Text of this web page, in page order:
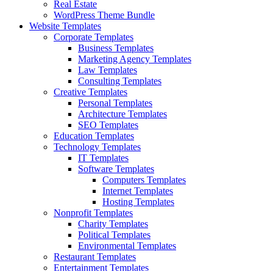
Real Estate
WordPress Theme Bundle
Website Templates
Corporate Templates
Business Templates
Marketing Agency Templates
Law Templates
Consulting Templates
Creative Templates
Personal Templates
Architecture Templates
SEO Templates
Education Templates
Technology Templates
IT Templates
Software Templates
Computers Templates
Internet Templates
Hosting Templates
Nonprofit Templates
Charity Templates
Political Templates
Environmental Templates
Restaurant Templates
Entertainment Templates